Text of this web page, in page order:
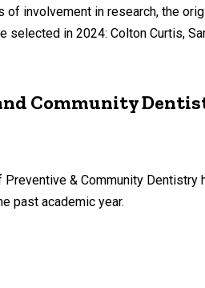
involvement in research, the
in 2024: Colton Curtis,
Community
& Community Dentistry
past academic year.